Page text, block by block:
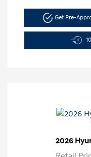
Get Pre-
2026